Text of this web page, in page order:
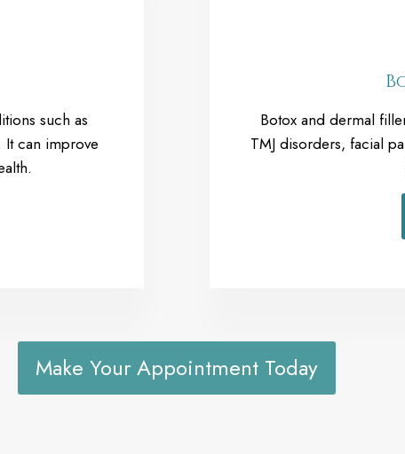
such as
can improve
Botox and dermal
TMJ disorders, facial
Make Your Appointment Today